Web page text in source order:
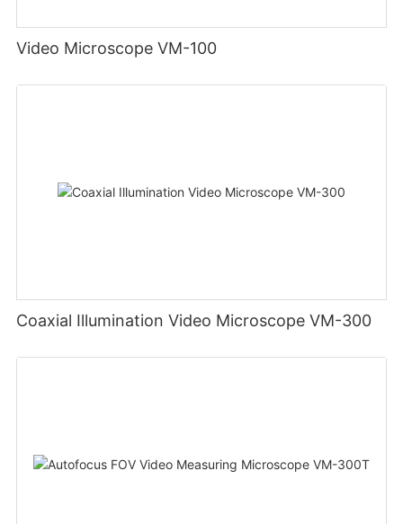
Video Microscope VM-100
Coaxial Illumination Video Microscope VM-300